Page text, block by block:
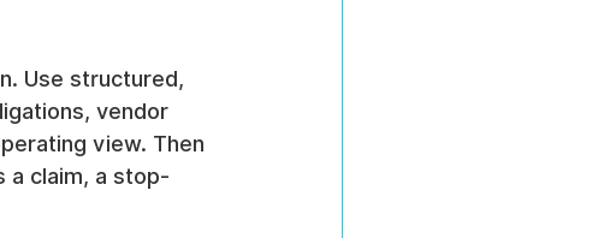
Use structured,
vendor
view. Then
a claim, a stop-